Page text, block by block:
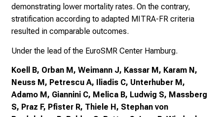
demonstrating lower mortality rates. On the contrary,
stratification according to adapted MITRA-FR criteria
resulted in comparable outcomes.
Under the lead of the EuroSMR Center Hamburg.
Koell B, Orban M, Weimann J, Kassar M, Karam N,
Neuss M, Petrescu A, Iliadis C, Unterhuber M,
Adamo M, Giannini C, Melica B, Ludwig S, Massberg
S, Praz F, Pfister R, Thiele H, Stephan von